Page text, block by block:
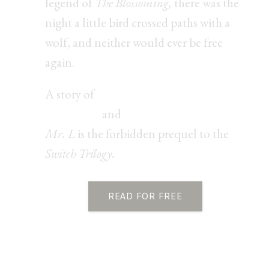
night a little bird crossed paths with a
wolf, and neither would ever be free
again.
A story of
and
Mr. L is the forbidden prequel to the
Switch Trilogy.
READ FOR FREE